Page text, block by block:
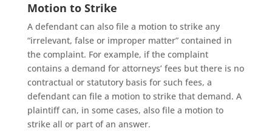
Motion to Strike
A defendant can also file a motion to strike any
“irrelevant, false or improper matter” contained in
the complaint. For example, if the complaint
contains a demand for attorneys’ fees but there is no
contractual or statutory basis for such fees, a
defendant can file a motion to strike that demand. A
plaintiff can, in some cases, also file a motion to
strike all or part of an answer.